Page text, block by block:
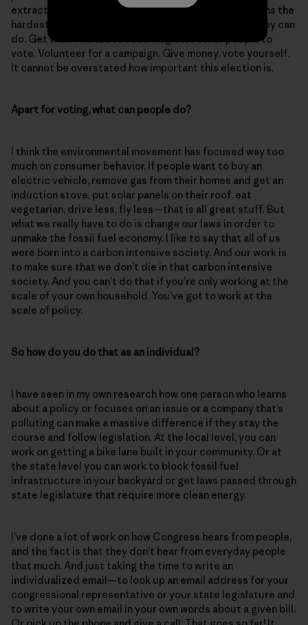
extraction hits Black, Indigenous and Latino Americans the
hardest. I encourage people to do everything that they can
do. Get their friends to vote. Register other people to
vote. Volunteer for a campaign. Give money, vote yourself.
It cannot be overstated how important this election is.
Apart for voting, what can people do?
I think the environmental movement has focused way too
much on consumer behavior. If people want to buy an
electric vehicle, remove gas from their homes and get an
induction stove, put solar panels on their roof, eat
vegetarian, drive less, fly less—that is all great stuff. But
what we really have to do is change our laws in order to
unmake the fossil fuel economy. I like to say that all of us
were born into a carbon intensive society. And our work is
to make sure that we don’t die in that carbon intensive
society. And you can’t do that if you’re only working at the
scale of your own household. You’ve got to work at the
scale of policy.
So how do you do that as an individual?
I have seen in my own research how one person who learns
about a policy or focuses on an issue or a company that’s
polluting can make a massive difference if they stay the
course and follow legislation. At the local level, you can
work on getting a bike lane built in your community. Or at
the state level you can work to block fossil fuel
infrastructure in your backyard or get laws passed through
state legislature that require more clean energy.
I’ve done a lot of work on how Congress hears from people,
and the fact is that they don’t hear from everyday people
that much. And just taking the time to write an
individualized email—to look up an email address for your
congressional representative or your state legislature and
to write your own email in your own words about a given bill.